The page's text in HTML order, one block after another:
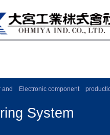
and Electronic component
System